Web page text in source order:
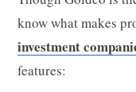
know what makes
investment
features: